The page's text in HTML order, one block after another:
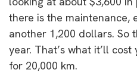
there is the maintenance,
another 1,200 dollars. So
year. That’s what it’ll
for 20,000 km.